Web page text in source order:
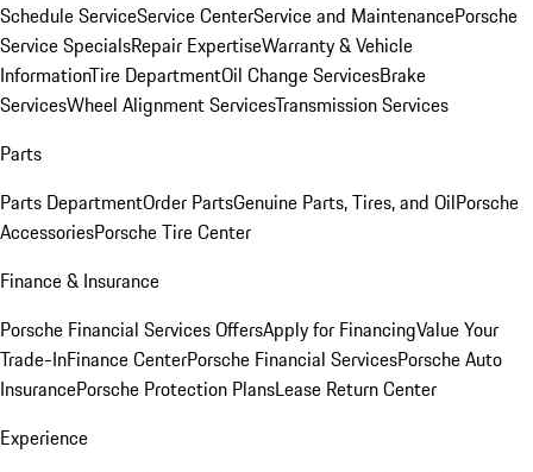
Schedule ServiceService CenterService and MaintenancePorsche
Service SpecialsRepair ExpertiseWarranty & Vehicle
InformationTire DepartmentOil Change ServicesBrake
ServicesWheel Alignment ServicesTransmission Services
Parts
Parts DepartmentOrder PartsGenuine Parts, Tires, and OilPorsche
AccessoriesPorsche Tire Center
Finance & Insurance
Porsche Financial Services OffersApply for FinancingValue Your
Trade-InFinance CenterPorsche Financial ServicesPorsche Auto
InsurancePorsche Protection PlansLease Return Center
Experience